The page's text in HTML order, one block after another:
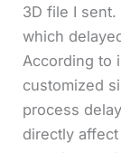
3D file I
which
According to
customized
process
directly